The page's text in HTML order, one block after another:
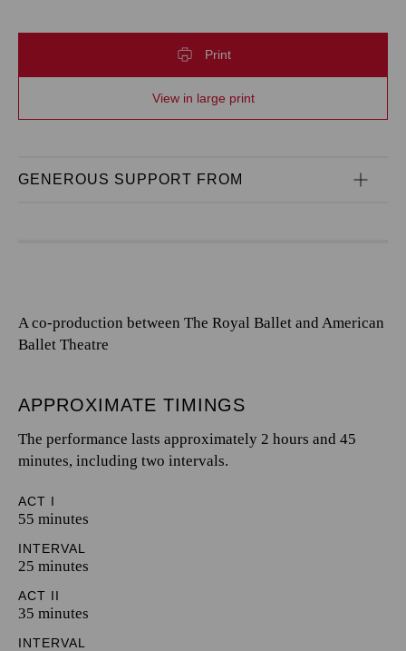
Print
View in large print
GENEROUS SUPPORT FROM
A co-production between The Royal Ballet and American
Ballet Theatre
APPROXIMATE TIMINGS
The performance lasts approximately 2 hours and 45
minutes, including two intervals.
ACT I
55 minutes
INTERVAL
25 minutes
ACT II
35 minutes
INTERVAL